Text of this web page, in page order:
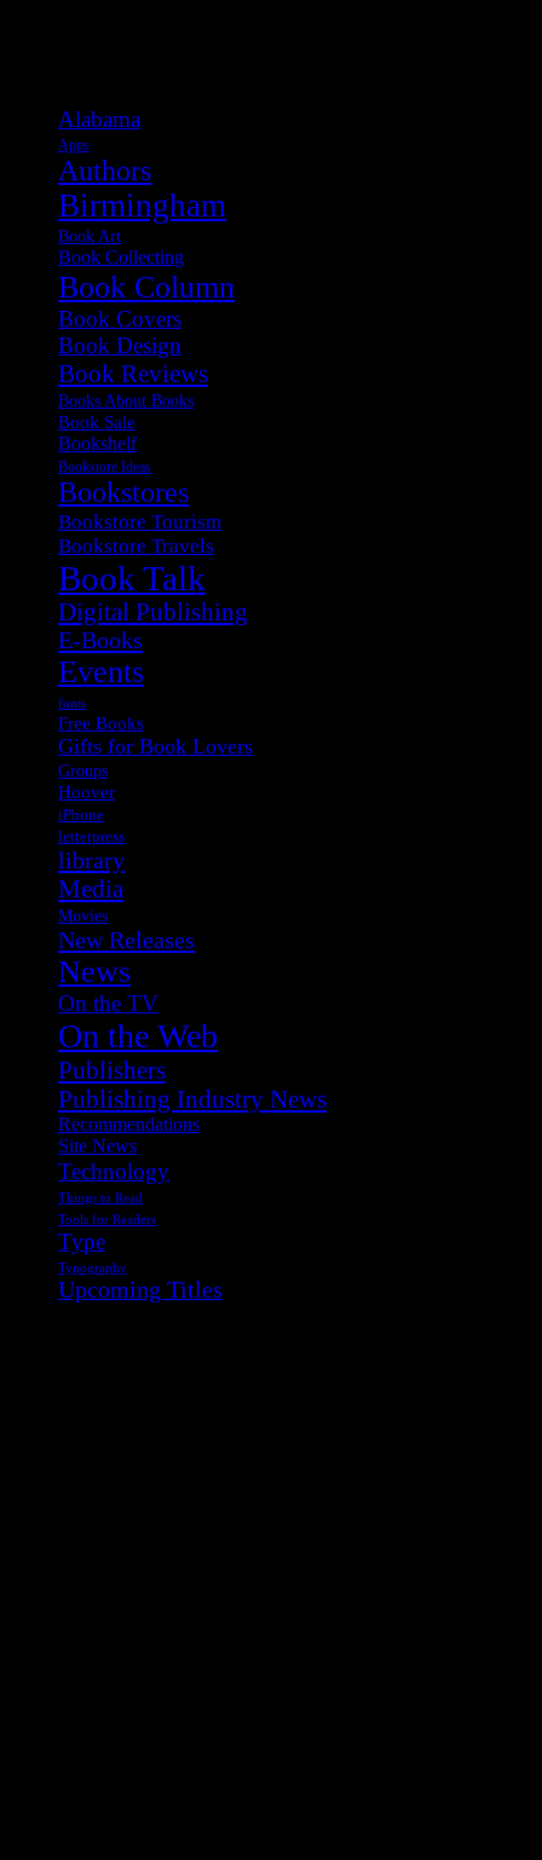
Alabama
Apps
Authors
Birmingham
Book Art
Book Collecting
Book Column
Book Covers
Book Design
Book Reviews
Books About Books
Book Sale
Bookshelf
Bookstore Ideas
Bookstores
Bookstore Tourism
Bookstore Travels
Book Talk
Digital Publishing
E-Books
Events
fonts
Free Books
Gifts for Book Lovers
Groups
Hoover
iPhone
letterpress
library
Media
Movies
New Releases
News
On the TV
On the Web
Publishers
Publishing Industry News
Recommendations
Site News
Technology
Things to Read
Tools for Readers
Type
Typography
Upcoming Titles